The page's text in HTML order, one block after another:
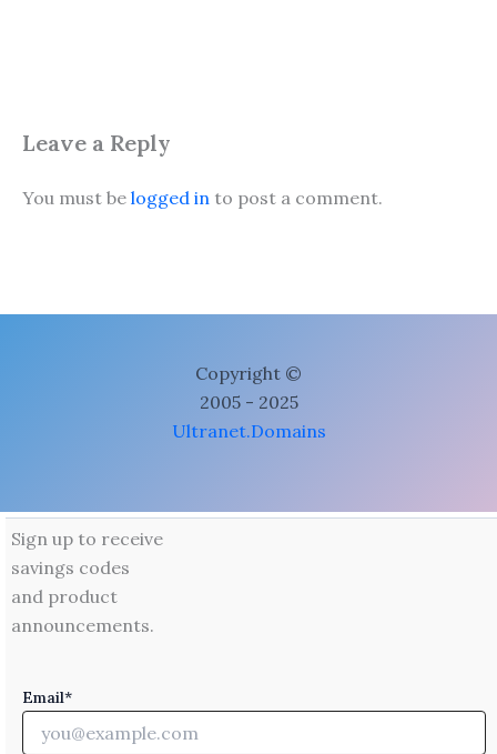
Leave a Reply
You must be logged in to post a comment.
Copyright ©
2005 - 2025
Ultranet.Domains
Sign up to receive
savings codes
and product
announcements.
Email*